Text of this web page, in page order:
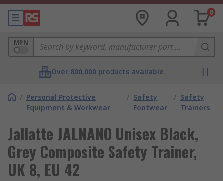
0
MPN
Over 800,000 products available
/ Personal Protective
Equipment & Workwear
/ Safety
Footwear
/ Safety
Trainers
Jallatte JALNANO Unisex Black,
Grey Composite Safety Trainer,
UK 8, EU 42